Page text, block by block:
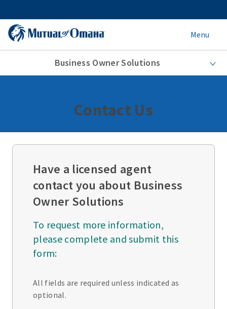
Menu
Business Owner Solutions
Contact Us
Have a licensed agent
contact you about Business
Owner Solutions
To request more information,
please complete and submit this
form:
All fields are required unless indicated as
optional.